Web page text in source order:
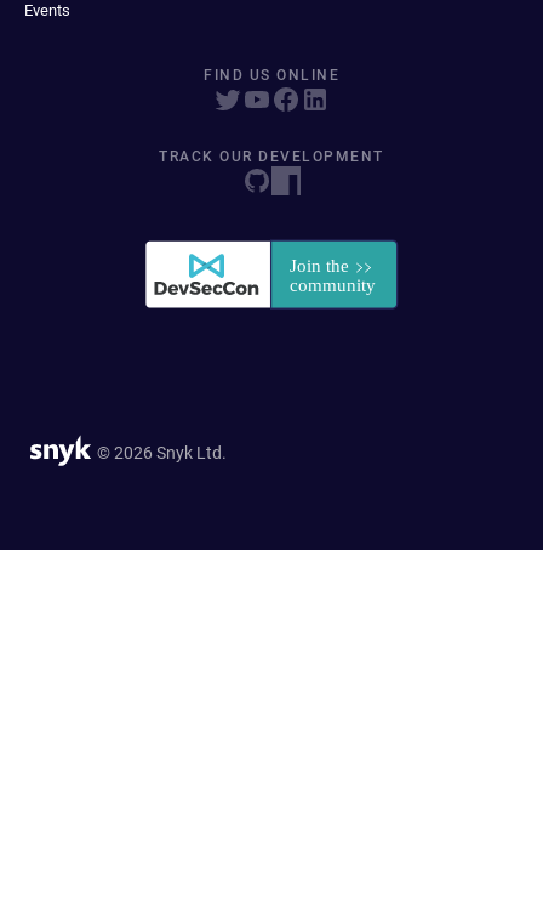
Events
FIND US ONLINE
TRACK OUR DEVELOPMENT
© 2026 Snyk Ltd.